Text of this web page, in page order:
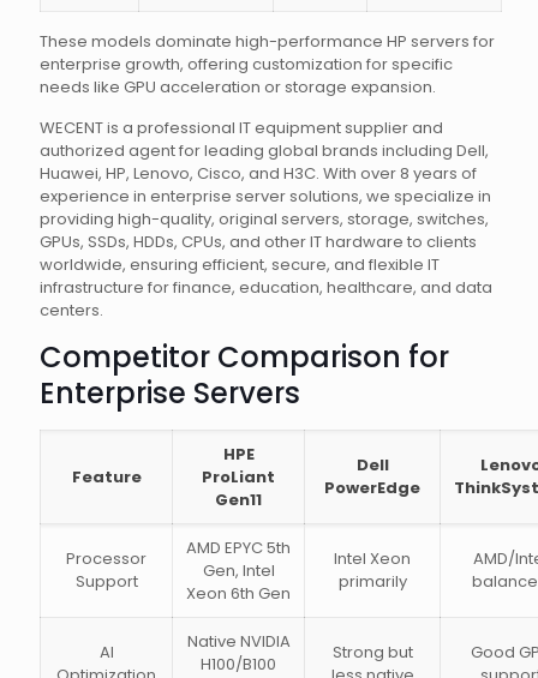
These models dominate high-performance HP servers for
enterprise growth, offering customization for specific
needs like GPU acceleration or storage expansion.
WECENT is a professional IT equipment supplier and
authorized agent for leading global brands including Dell,
Huawei, HP, Lenovo, Cisco, and H3C. With over 8 years of
experience in enterprise server solutions, we specialize in
providing high-quality, original servers, storage, switches,
GPUs, SSDs, HDDs, CPUs, and other IT hardware to clients
worldwide, ensuring efficient, secure, and flexible IT
infrastructure for finance, education, healthcare, and data
centers.
Competitor Comparison for
Enterprise Servers
Feature
HPE
ProLiant
Gen11
Dell
PowerEdge
Processor
Support
AMD EPYC 5th
Gen, Intel
Xeon 6th Gen
Intel Xeon
primarily
AMD/
AI
Native NVIDIA
H100/B100
Strong but
Good